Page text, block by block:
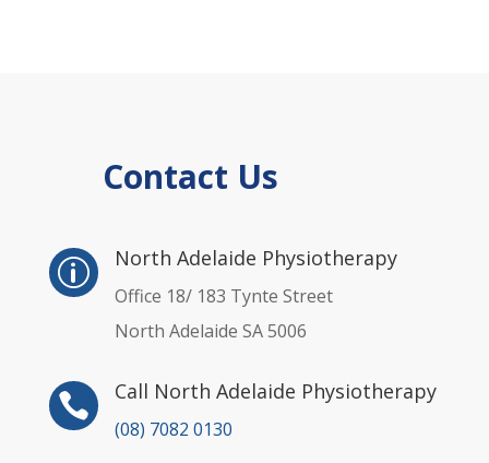
Contact Us
p North Adelaide Physiotherapy
Office 18/ 183 Tynte Street
North Adelaide SA 5006
 Call North Adelaide Physiotherapy
(08) 7082 0130